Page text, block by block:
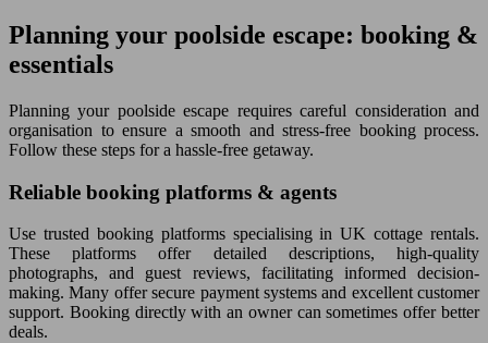
Planning your poolside escape: booking &
essentials
Planning your poolside escape requires careful consideration and
organisation to ensure a smooth and stress-free booking process.
Follow these steps for a hassle-free getaway.
Reliable booking platforms & agents
Use trusted booking platforms specialising in UK cottage rentals.
These platforms offer detailed descriptions, high-quality
photographs, and guest reviews, facilitating informed decision-
making. Many offer secure payment systems and excellent customer
support. Booking directly with an owner can sometimes offer better
deals.